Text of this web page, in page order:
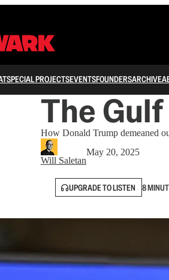
SPECIAL PROJECTSEVENTSFOUNDERSARCHIVE
The
How Donald Trump demeaned
Will Saletan
May 20, 2025
UPGRADE TO LISTEN 8